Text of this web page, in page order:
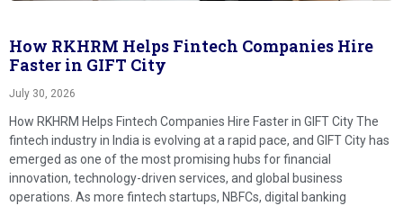
How RKHRM Helps Fintech Companies Hire
Faster in GIFT City
July 30, 2026
How RKHRM Helps Fintech Companies Hire Faster in GIFT City The
fintech industry in India is evolving at a rapid pace, and GIFT City has
emerged as one of the most promising hubs for financial
innovation, technology-driven services, and global business
operations. As more fintech startups, NBFCs, digital banking